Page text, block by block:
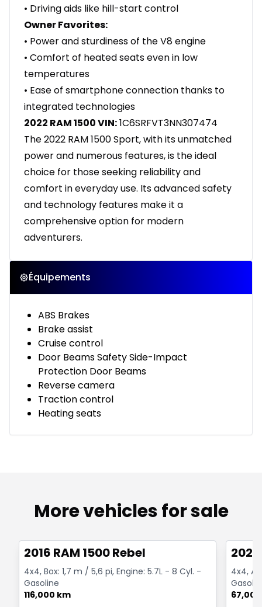
• Driving aids like hill-start control
Owner Favorites:
• Power and sturdiness of the V8 engine
• Comfort of heated seats even in low
temperatures
• Ease of smartphone connection thanks to
integrated technologies
2022 RAM 1500 VIN:1C6SRFVT3NN307474
The 2022 RAM 1500 Sport, with its unmatched
power and numerous features, is the ideal
choice for those seeking reliability and
comfort in everyday use. Its advanced safety
and technology features make it a
comprehensive option for modern
adventurers.
Équipements
ABS Brakes
Brake assist
Cruise control
Door Beams Safety Side-Impact
Protection Door Beams
Reverse camera
Traction control
Heating seats
More vehicles for sale
2016 RAM 1500 Rebel
4x4, Box: 1,7 m / 5,6 pi, Engine: 5.7L - 8 Cyl. -
Gasoline
116,000 km
4x4,